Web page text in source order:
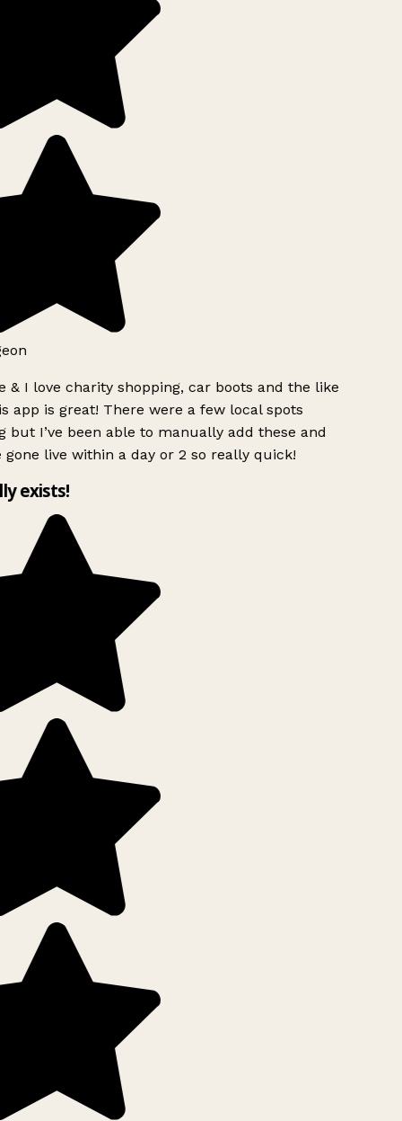
& I love charity shopping, car boots and the like
app is great! There were a few local spots
but I’ve been able to manually add these and
gone live within a day or 2 so really quick!
exists!